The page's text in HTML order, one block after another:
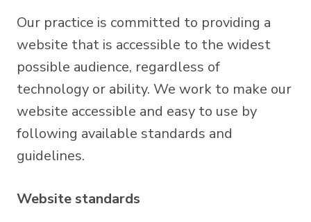
Our practice is committed to providing a
website that is accessible to the widest
possible audience, regardless of
technology or ability. We work to make our
website accessible and easy to use by
following available standards and
guidelines.
Website standards